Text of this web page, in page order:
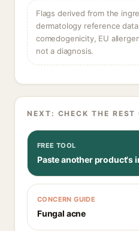
Flags derived from the
dermatology reference
comedogenicity, EU
not a diagnosis.
NEXT: CHECK THE REST
FREE TOOL
Paste another product's
CONCERN GUIDE
Fungal acne